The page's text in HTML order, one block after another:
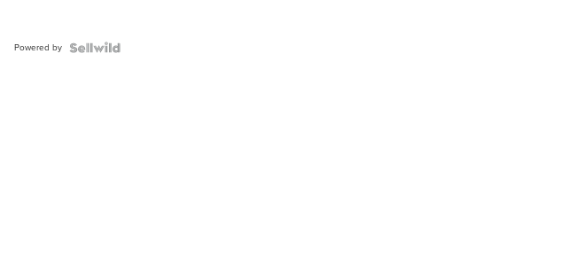
Powered by